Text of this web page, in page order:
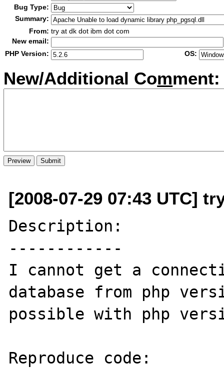
Bug Type:
Summary:
From: try at dk dot ibm dot com
New email:
PHP Version:
OS:
New/Additional Comment:
[2008-07-29 07:43 UTC]
Description:
------------
I cannot get a
database from php
possible with php
Reproduce code: